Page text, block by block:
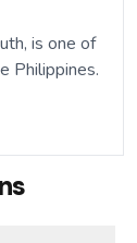
is one of
Philippines.